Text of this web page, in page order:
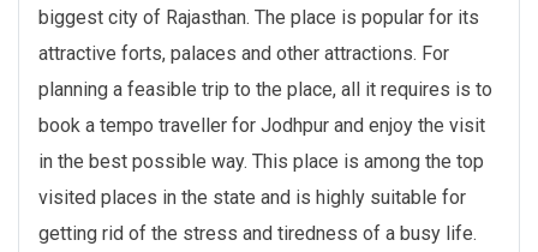
biggest city of Rajasthan. The place is popular for its
attractive forts, palaces and other attractions. For
planning a feasible trip to the place, all it requires is to
book a tempo traveller for Jodhpur and enjoy the visit
in the best possible way. This place is among the top
visited places in the state and is highly suitable for
getting rid of the stress and tiredness of a busy life.